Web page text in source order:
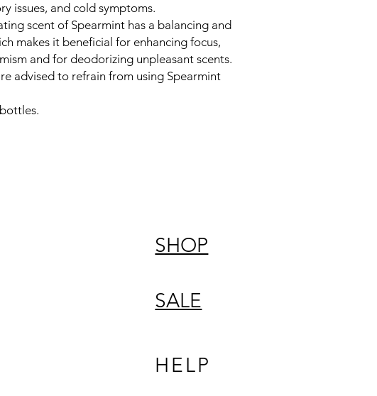
issues, and cold symptoms.
scent of Spearmint has a balancing and
makes it beneficial for enhancing focus,
and for deodorizing unpleasant scents.
advised to refrain from using Spearmint
SHOP
SALE
HELP